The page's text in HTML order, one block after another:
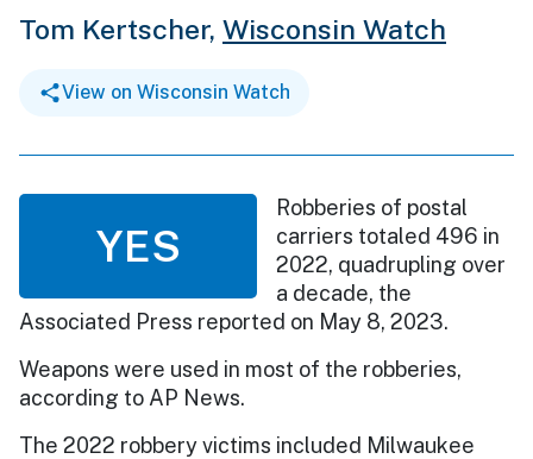
Tom Kertscher, Wisconsin Watch
View on Wisconsin Watch
YES
Robberies of postal
carriers totaled 496 in
2022, quadrupling over
a decade, the
Associated Press reported on May 8, 2023.
Weapons were used in most of the robberies,
according to AP News.
The 2022 robbery victims included Milwaukee